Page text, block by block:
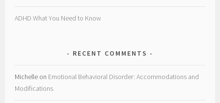
ADHD What You Need to Know
RECENT COMMENTS
Michelle on Emotional Behavioral Disorder: Accommodations and
Modifications